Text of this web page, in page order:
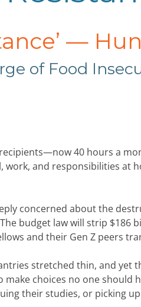
—
of Food
40 hours a
and responsibilities at
concerned about the
budget law will strip $186
and their Gen Z peers
stretched thin, and yet
choices no one should
their studies, or picking